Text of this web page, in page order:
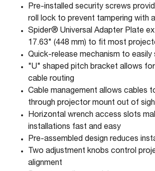
Pre-installed security screws
roll lock to prevent tampering with
Spider® Universal Adapter Plate
17.63" (448 mm) to fit most
Quick-release mechanism to
"U" shaped pitch bracket allows
cable routing
Cable management allows cables
through projector mount out of
Horizontal wrench access slots
installations fast and easy
Pre-assembled design reduces
Two adjustment knobs control
alignment